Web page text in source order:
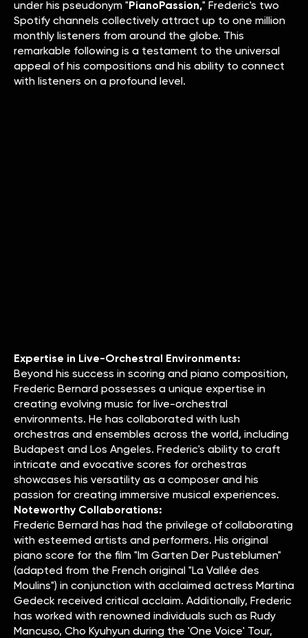
under his pseudonym "PianoPassion," Frederic's two
Spotify channels collectively attract up to one million
monthly listeners from around the globe. This
remarkable following is a testament to the universal
appeal of his compositions and his ability to connect
with listeners on a profound level.
Expertise in Live-Orchestral Environments:
Beyond his success in scoring and piano composition,
Frederic Bernard possesses a unique expertise in
creating evolving music for live-orchestral
environments. He has collaborated with lush
orchestras and ensembles across the world, including
Budapest and Los Angeles. Frederic's ability to craft
intricate and evocative scores for orchestras
showcases his versatility as a composer and his
passion for creating immersive musical experiences.
Noteworthy Collaborations:
Frederic Bernard has had the privilege of collaborating
with esteemed artists and performers. His original
piano score for the film "Im Garten Der Pusteblumen"
(adapted from the French original "La Vallée des
Moulins") in conjunction with acclaimed actress Martina
Gedeck received critical acclaim. Additionally, Frederic
has worked with renowned individuals such as Rudy
Mancuso, Cho Kyuhyun during the 'One Voice' Tour,